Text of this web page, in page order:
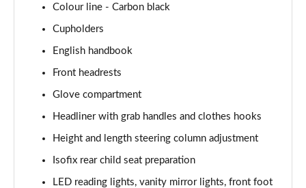
1.5 Cooper Exclusive 5dr Auto [Comfort Pack]
1.5 Cooper Exclusive ALL4 5dr Auto [Comfort Pack]
1.5 Cooper Sport 5dr [Comfort Pack]
Page 44 of 160
1.5 Cooper Sport 5dr Auto [Comfort Pack]
Page 45 of 160
Colour line - Carbon black
Cupholders
English handbook
Front headrests
Glove compartment
Headliner with grab handles and clothes hooks
Height and length steering column adjustment
Isofix rear child seat preparation
LED reading lights, vanity mirror lights, front foot